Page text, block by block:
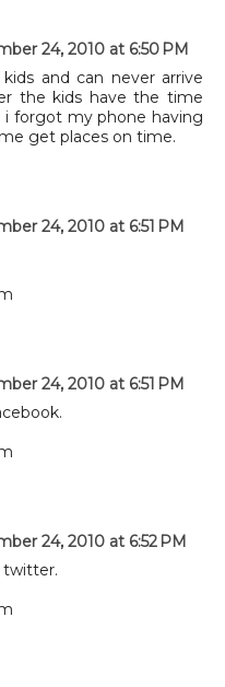
24, 2010 at 6:50 PM
and can never arrive
the kids have the time
forgot my phone having
get places on time.
24, 2010 at 6:51 PM
24, 2010 at 6:51 PM
24, 2010 at 6:52 PM
twitter.